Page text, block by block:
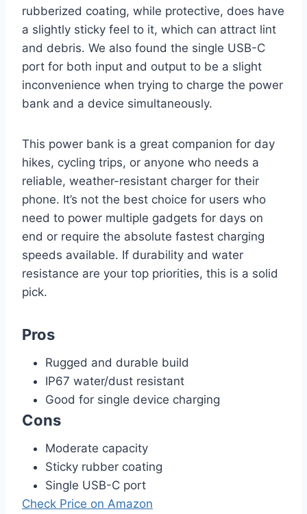
rubberized coating, while protective, does have
a slightly sticky feel to it, which can attract lint
and debris. We also found the single USB-C
port for both input and output to be a slight
inconvenience when trying to charge the power
bank and a device simultaneously.
This power bank is a great companion for day
hikes, cycling trips, or anyone who needs a
reliable, weather-resistant charger for their
phone. It’s not the best choice for users who
need to power multiple gadgets for days on
end or require the absolute fastest charging
speeds available. If durability and water
resistance are your top priorities, this is a solid
pick.
Pros
Rugged and durable build
IP67 water/dust resistant
Good for single device charging
Cons
Moderate capacity
Sticky rubber coating
Single USB-C port
Check Price on Amazon